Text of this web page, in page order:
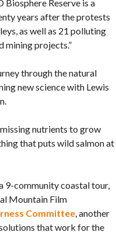
Biosphere Reserve is a
years after the protests
as well as 21 polluting
mining projects.”
through the natural
new science with Lewis
nutrients to grow
that puts wild salmon at
9-community coastal tour,
Mountain Film
Committee, another
that work for the